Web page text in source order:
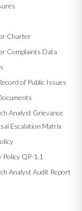
Charter
Complaints Data
of Public Issues
Analyst Grievance
Escalation Matrix
Policy QP-1.1
Analyst Audit Report